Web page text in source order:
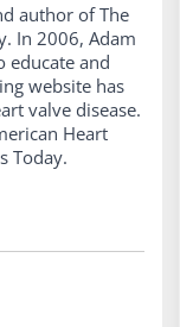
author of The
In 2006, Adam
educate and
website has
valve disease.
Heart
Today.